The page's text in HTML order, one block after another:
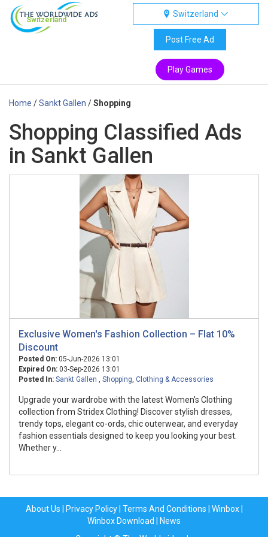
Switzerland
Switzerland
Post Free Ad
Play Games
Home /Sankt Gallen /Shopping
Shopping Classified Ads
in Sankt Gallen
Exclusive Women's Fashion Collection – Flat 10%
Discount
Posted On: 05-Jun-2026 13:01
Expired On: 03-Sep-2026 13:01
Posted In: Sankt Gallen , Shopping, Clothing & Accessories
Upgrade your wardrobe with the latest Women's Clothing
collection from Stridex Clothing! Discover stylish dresses,
trendy tops, elegant co-ords, chic outerwear, and everyday
fashion essentials designed to keep you looking your best.
Whether y...
About Us Privacy Policy| Terms And Conditions Winbox|
Winbox Download
News